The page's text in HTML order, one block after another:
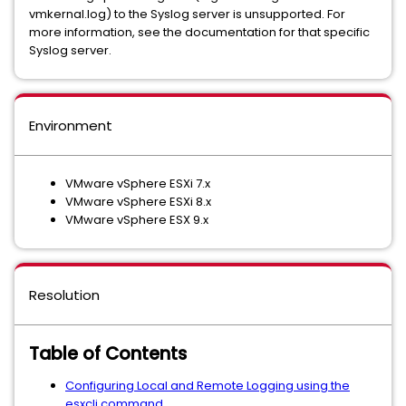
vmkernal.log) to the Syslog server is unsupported. For
more information, see the documentation for that specific
Syslog server.
Environment
VMware vSphere ESXi 7.x
VMware vSphere ESXi 8.x
VMware vSphere ESX 9.x
Resolution
Table of Contents
Configuring Local and Remote Logging using the